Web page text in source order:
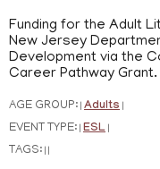
Funding for the Adult
New Jersey
Development via the
Career Pathway Grant.
AGE GROUP: Adults
EVENT TYPE: ESL
TAGS: